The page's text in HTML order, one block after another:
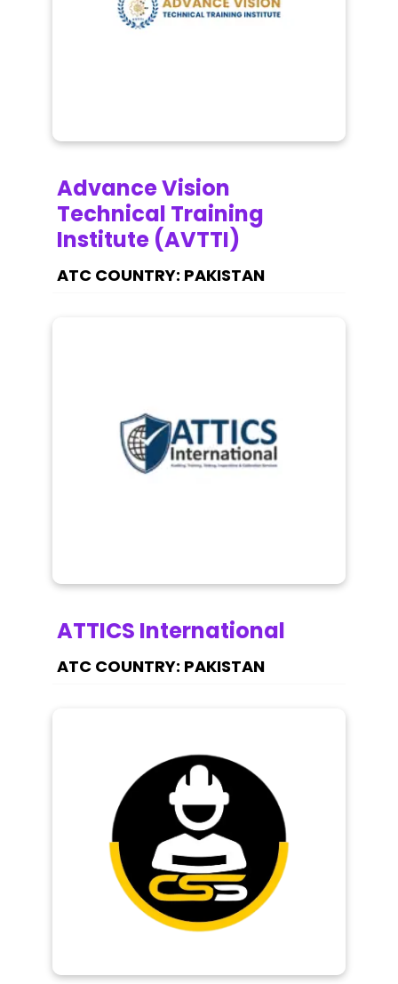
Advance Vision
Technical Training
Institute (AVTTI)
PAKISTAN
ATTICS International
PAKISTAN